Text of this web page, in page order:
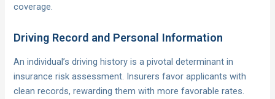
coverage.
Driving Record and Personal Information
An individual’s driving history is a pivotal determinant in
insurance risk assessment. Insurers favor applicants with
clean records, rewarding them with more favorable rates.